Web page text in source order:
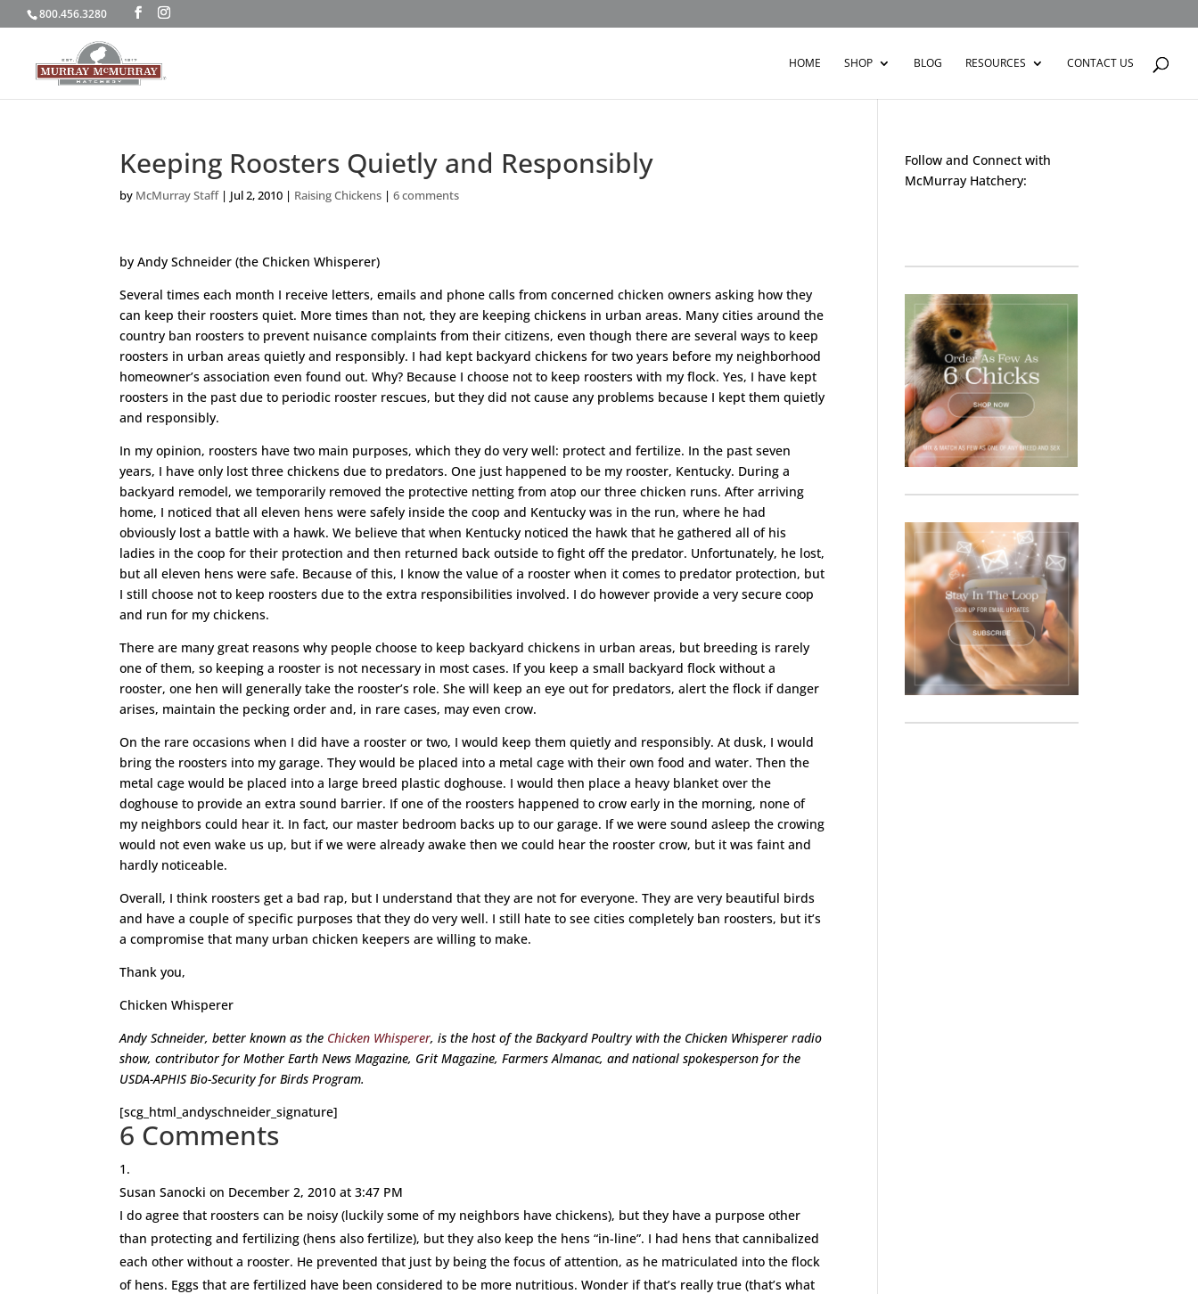
800.456.3280
HOME SHOP BLOG RESOURCES CONTACT US
Keeping Roosters Quietly and Responsibly
by McMurray Staff| Jul 2, 2010 | Raising Chickens |6 comments
by Andy Schneider (the Chicken Whisperer)
Several times each month I receive letters, emails and phone calls from concerned chicken owners asking how they
can keep their roosters quiet. More times than not, they are keeping chickens in urban areas. Many cities around the
country ban roosters to prevent nuisance complaints from their citizens, even though there are several ways to keep
roosters in urban areas quietly and responsibly. I had kept backyard chickens for two years before my neighborhood
homeowner’s association even found out. Why? Because I choose not to keep roosters with my flock. Yes, I have kept
roosters in the past due to periodic rooster rescues, but they did not cause any problems because I kept them quietly
and responsibly.
In my opinion, roosters have two main purposes, which they do very well: protect and fertilize. In the past seven
years, I have only lost three chickens due to predators. One just happened to be my rooster, Kentucky. During a
backyard remodel, we temporarily removed the protective netting from atop our three chicken runs. After arriving
home, I noticed that all eleven hens were safely inside the coop and Kentucky was in the run, where he had
obviously lost a battle with a hawk. We believe that when Kentucky noticed the hawk that he gathered all of his
ladies in the coop for their protection and then returned back outside to fight off the predator. Unfortunately, he lost,
but all eleven hens were safe. Because of this, I know the value of a rooster when it comes to predator protection, but
I still choose not to keep roosters due to the extra responsibilities involved. I do however provide a very secure coop
and run for my chickens.
There are many great reasons why people choose to keep backyard chickens in urban areas, but breeding is rarely
one of them, so keeping a rooster is not necessary in most cases. If you keep a small backyard flock without a
rooster, one hen will generally take the rooster’s role. She will keep an eye out for predators, alert the flock if danger
arises, maintain the pecking order and, in rare cases, may even crow.
On the rare occasions when I did have a rooster or two, I would keep them quietly and responsibly. At dusk, I would
bring the roosters into my garage. They would be placed into a metal cage with their own food and water. Then the
metal cage would be placed into a large breed plastic doghouse. I would then place a heavy blanket over the
doghouse to provide an extra sound barrier. If one of the roosters happened to crow early in the morning, none of
my neighbors could hear it. In fact, our master bedroom backs up to our garage. If we were sound asleep the crowing
would not even wake us up, but if we were already awake then we could hear the rooster crow, but it was faint and
hardly noticeable.
Overall, I think roosters get a bad rap, but I understand that they are not for everyone. They are very beautiful birds
and have a couple of specific purposes that they do very well. I still hate to see cities completely ban roosters, but it’s
a compromise that many urban chicken keepers are willing to make.
Thank you,
Chicken Whisperer
Andy Schneider, better known as the Chicken Whisperer, is the host of the Backyard Poultry with the Chicken Whisperer radio
show, contributor for Mother Earth News Magazine, Grit Magazine, Farmers Almanac, and national spokesperson for the
USDA-APHIS Bio-Security for Birds Program.
[scg_html_andyschneider_signature]
6 Comments
Susan Sanocki on December 2, 2010 at 3:47 PM
I do agree that roosters can be noisy (luckily some of my neighbors have chickens), but they have a purpose other
than protecting and fertilizing (hens also fertilize), but they also keep the hens “in-line”. I had hens that cannibalized
each other without a rooster. He prevented that just by being the focus of attention, as he matriculated into the flock
of hens. Eggs that are fertilized have been considered to be more nutritious. Wonder if that’s really true (that’s what
Follow and Connect with
McMurray Hatchery: